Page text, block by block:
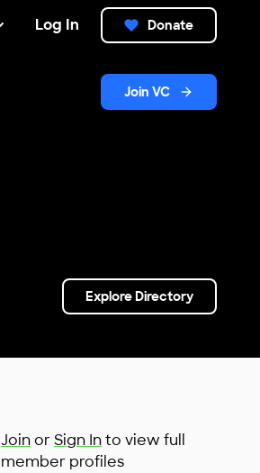
Log In Donate
Join VC
Explore Directory
JoinorSign Into view full
member profiles